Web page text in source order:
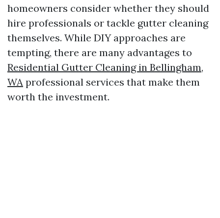
homeowners consider whether they should
hire professionals or tackle gutter cleaning
themselves. While DIY approaches are
tempting, there are many advantages to
Residential Gutter Cleaning in Bellingham,
WA professional services that make them
worth the investment.